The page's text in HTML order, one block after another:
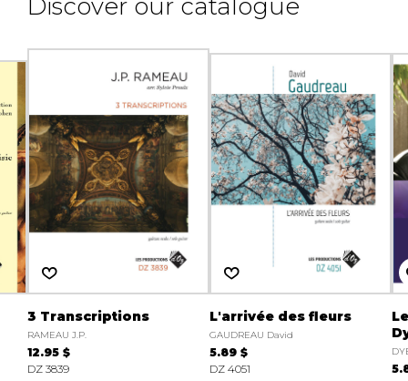
Discover our catalogue
3 Transcriptions
RAMEAU J.P.
12.95 $
DZ 3839
L'arrivée des fleurs
GAUDREAU David
5.89 $
DZ 4051